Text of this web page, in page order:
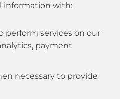
information with:
perform services on our
payment
necessary to provide